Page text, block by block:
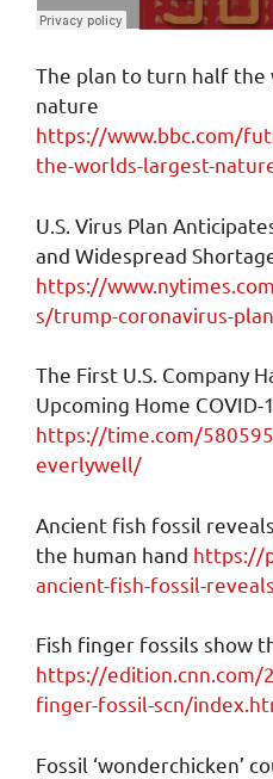
The plan to turn half
nature
https://www.bbc.com/
the-worlds-largest-
U.S. Virus Plan
and Widespread
https://
s/trump-coronavirus-
The First U.S. Company
Upcoming Home COVID-
https://time.com/
everlywell/
Ancient fish fossil
the human hand https://
ancient-fish-fossil-
Fish finger fossils show
https://
finger-fossil-scn/
Fossil ‘wonderchicken’